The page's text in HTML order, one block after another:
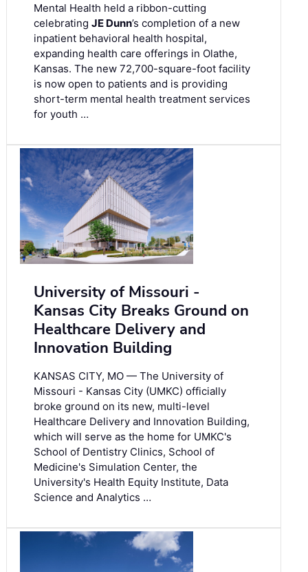
Mental Health held a ribbon-cutting
celebrating JE Dunn’s completion of a new
inpatient behavioral health hospital,
expanding health care offerings in Olathe,
Kansas. The new 72,700-square-foot facility
is now open to patients and is providing
short-term mental health treatment services
for youth …
University of Missouri -
Kansas City Breaks Ground on
Healthcare Delivery and
Innovation Building
KANSAS CITY, MO — The University of
Missouri - Kansas City (UMKC) officially
broke ground on its new, multi-level
Healthcare Delivery and Innovation Building,
which will serve as the home for UMKC's
School of Dentistry Clinics, School of
Medicine's Simulation Center, the
University's Health Equity Institute, Data
Science and Analytics …